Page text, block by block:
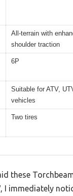
All-terrain with
shoulder traction
6P
Suitable for ATV,
vehicles
Two tires
these
I immediately